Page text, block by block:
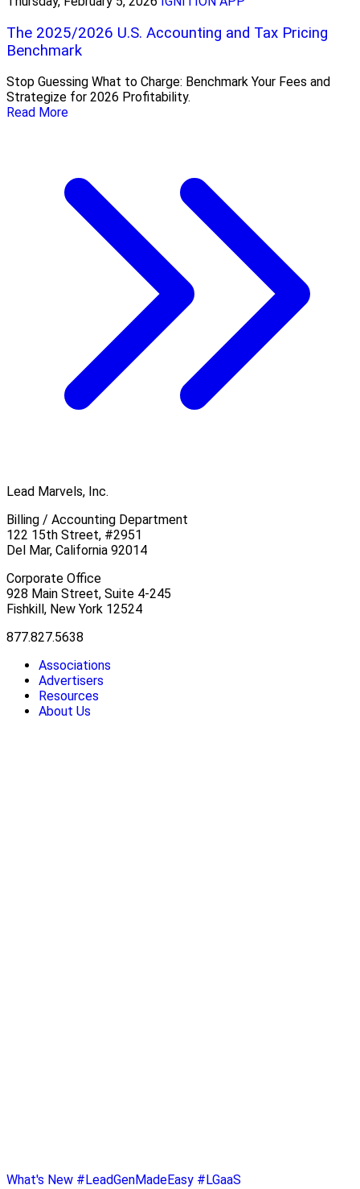
The 2025/2026 U.S. Accounting and Tax Pricing
Benchmark
Stop Guessing What to Charge: Benchmark Your Fees and
Strategize for 2026 Profitability.
Read More
Lead Marvels, Inc.
Billing / Accounting Department
122 15th Street, #2951
Del Mar, California 92014
Corporate Office
928 Main Street, Suite 4-245
Fishkill, New York 12524
877.827.5638
Associations
Advertisers
Resources
About Us
What's New #LeadGenMadeEasy #LGaaS